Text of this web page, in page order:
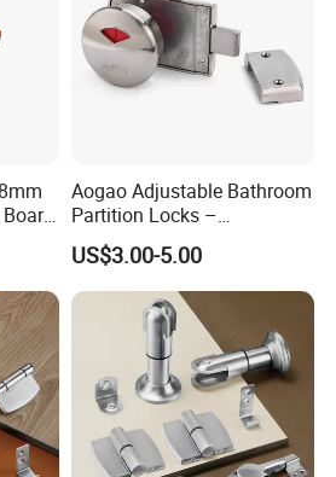
to visit our factory!
Aogao Adjustable Bathroom
Partition Locks –
Compatible with Various
Panel Thicknesses
US$3.00-5.00